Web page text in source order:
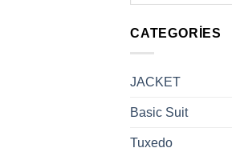
CATEGORIES
JACKET
Basic Suit
Tuxedo